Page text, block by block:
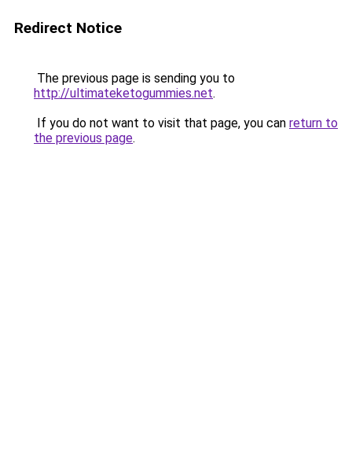
Redirect Notice
The previous page is sending you to
http://ultimateketogummies.net.
If you do not want to visit that page, you can return to
the previous page.